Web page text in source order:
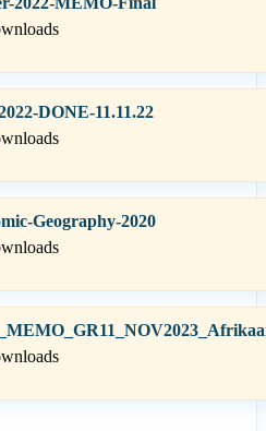
DONE-11.11.22
Geography-2020